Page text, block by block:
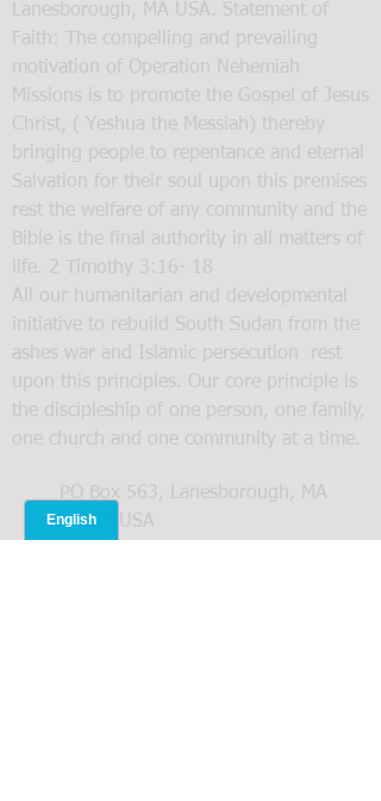
Lanesborough, MA USA. Statement of
Faith: The compelling and prevailing
motivation of Operation Nehemiah
Missions is to promote the Gospel of Jesus
Christ, ( Yeshua the Messiah) thereby
bringing people to repentance and eternal
Salvation for their soul upon this premises
rest the welfare of any community and the
Bible is the final authority in all matters of
life. 2 Timothy 3:16- 18
All our humanitarian and developmental
initiative to rebuild South Sudan from the
ashes war and Islamic persecution rest
upon this principles. Our core principle is
the discipleship of one person, one family,
one church and one community at a time.
PO Box 563, Lanesborough, MA
01237 USA